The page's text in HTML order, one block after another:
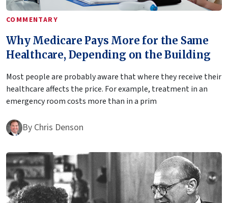
COMMENTARY
Why Medicare Pays More for the Same
Healthcare, Depending on the Building
Most people are probably aware that where they receive their
healthcare affects the price. For example, treatment in an
emergency room costs more than in a prim
By Chris Denson